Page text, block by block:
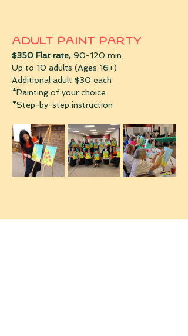
Adult Paint Party
$350 Flat rate, 90-120 min.
Up to 10 adults (Ages 16+)
Additional adult $30 each
*Painting of your choice
*Step-by-step instruction